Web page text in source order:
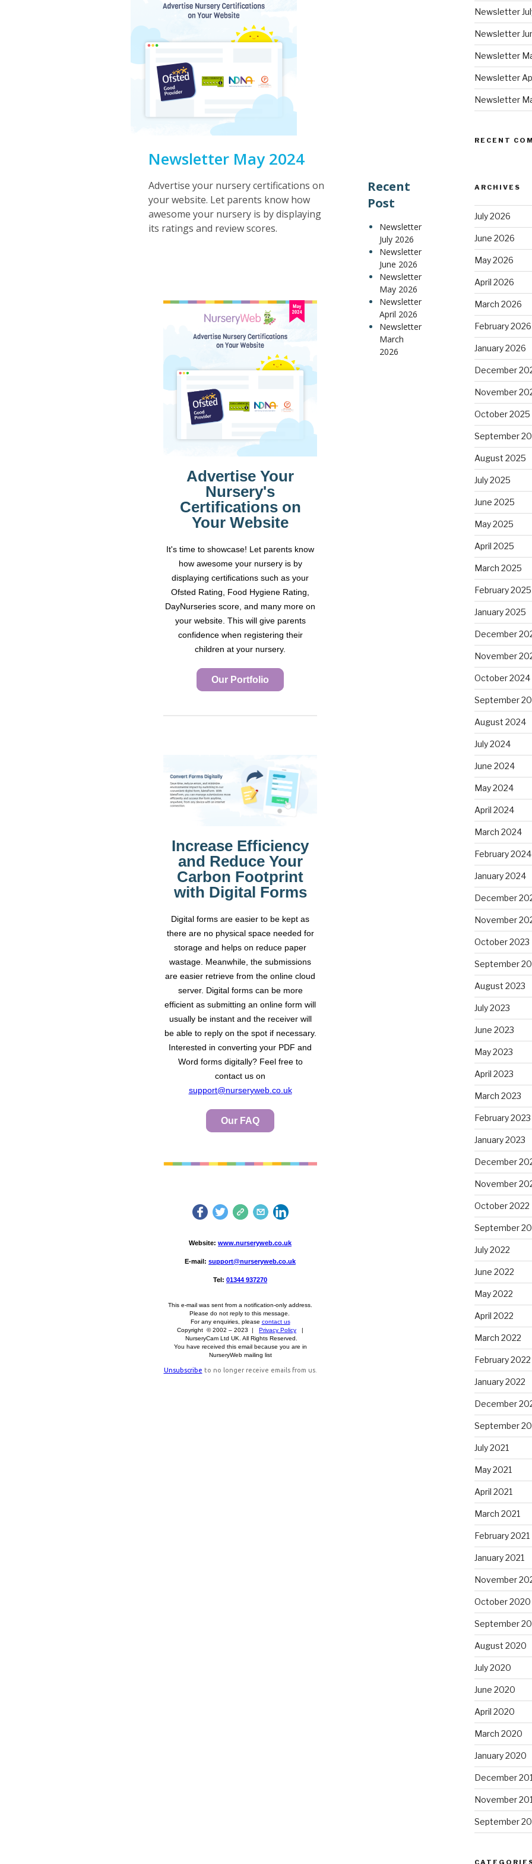
Newsletter May 2024
Advertise your nursery certifications on
your website. Let parents know how
awesome your nursery is by displaying
its ratings and review scores.
Recent
Post
Newsletter
July 2026
Newsletter
June 2026
Newsletter
May 2026
Newsletter
April 2026
Newsletter
March
2026
Newsletter
Newsletter
Newsletter
Newsletter
Newsletter
RECENT
ARCHIVES
July 2026
June 2026
May 2026
April 2026
March 2026
February 2026
January 2026
December
November
October 2025
September
August 2025
July 2025
June 2025
May 2025
April 2025
March 2025
February 2025
January 2025
December
November
October 2024
September
August 2024
July 2024
June 2024
May 2024
April 2024
March 2024
February 2024
January 2024
December
November
October 2023
September
August 2023
July 2023
June 2023
May 2023
April 2023
March 2023
February 2023
January 2023
December
November
October 2022
September
July 2022
June 2022
May 2022
April 2022
March 2022
February 2022
January 2022
December
September
July 2021
May 2021
April 2021
March 2021
February 2021
January 2021
November
October 2020
September
August 2020
July 2020
June 2020
April 2020
March 2020
January 2020
December
November
September